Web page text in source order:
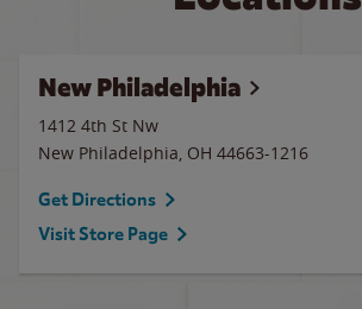
New Philadelphia
1412 4th St Nw
New Philadelphia, OH 44663-1216
Get Directions
Visit Store Page